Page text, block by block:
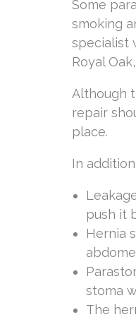
Some
smoking
specialist
Royal
Although
repair
place.
In
push it
Hernia
stoma
The